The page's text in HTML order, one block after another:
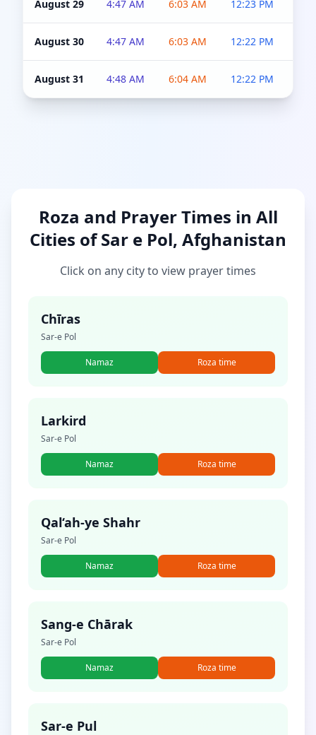
August 29 4:47 AM 6:03 AM 12:23 PM
August 30 4:47 AM 6:03 AM 12:22 PM
August 31 4:48 AM 6:04 AM 12:22 PM
Roza and Prayer Times in All
Cities of Sar e Pol, Afghanistan
Click on any city to view prayer times
Chīras
Sar-e Pol
Namaz Roza time
Larkird
Sar-e Pol
Namaz Roza time
Qal‘ah-ye Shahr
Sar-e Pol
Namaz Roza time
Sang-e Chārak
Sar-e Pol
Namaz Roza time
Sar-e Pul